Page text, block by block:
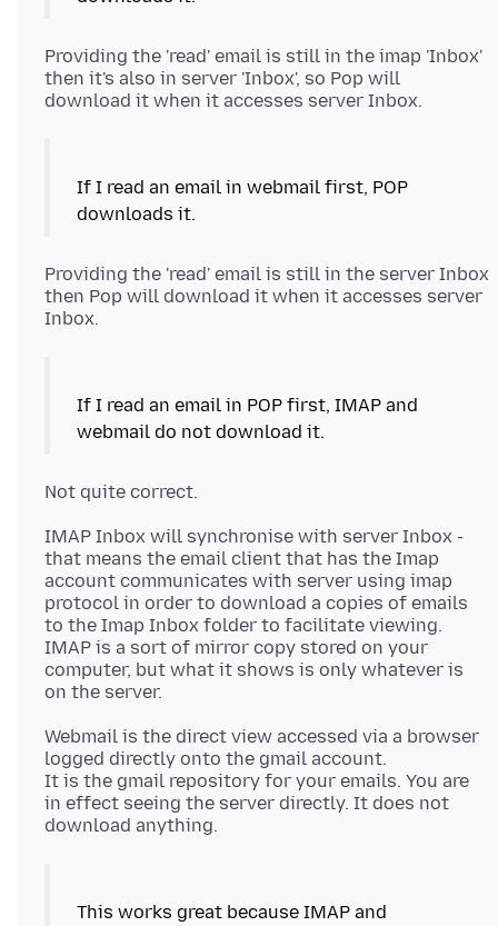
Providing the 'read' email is still in the imap 'Inbox'
then it's also in server 'Inbox', so Pop will
If I read an email in webmail first, POP
Providing the 'read' email is still in the server Inbox
then Pop will download it when it accesses server
If I read an email in POP first, IMAP and
IMAP Inbox will synchronise with server Inbox -
that means the email client that has the Imap
account communicates with server using imap
protocol in order to download a copies of emails
to the Imap Inbox folder to facilitate viewing.
IMAP is a sort of mirror copy stored on your
computer, but what it shows is only whatever is
Webmail is the direct view accessed via a browser
logged directly onto the gmail account.
It is the gmail repository for your emails. You are
in effect seeing the server directly. It does not
This works great because IMAP and